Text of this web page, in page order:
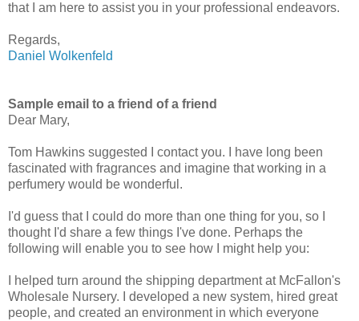
that I am here to assist you in your professional endeavors.
Regards,
Daniel Wolkenfeld
Sample email to a friend of a friend
Dear Mary,
Tom Hawkins suggested I contact you. I have long been
fascinated with fragrances and imagine that working in a
perfumery would be wonderful.
I'd guess that I could do more than one thing for you, so I
thought I'd share a few things I've done. Perhaps the
following will enable you to see how I might help you:
I helped turn around the shipping department at McFallon's
Wholesale Nursery. I developed a new system, hired great
people, and created an environment in which everyone